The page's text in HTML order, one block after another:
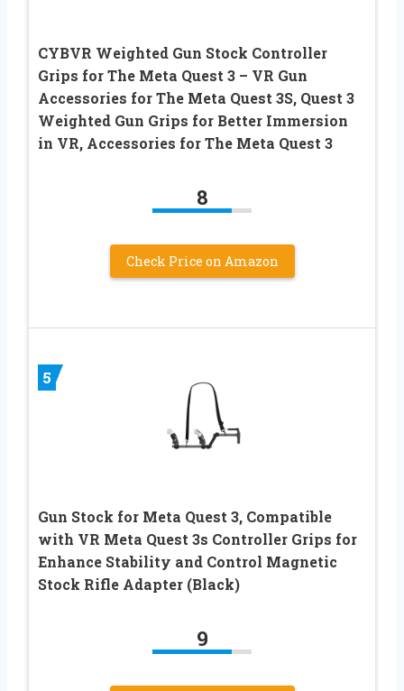
CYBVR Weighted Gun Stock Controller
Grips for The Meta Quest 3 – VR Gun
Accessories for The Meta Quest 3S, Quest 3
Weighted Gun Grips for Better Immersion
in VR, Accessories for The Meta Quest 3
8
Check Price on Amazon
5
Gun Stock for Meta Quest 3, Compatible
with VR Meta Quest 3s Controller Grips for
Enhance Stability and Control Magnetic
Stock Rifle Adapter (Black)
9